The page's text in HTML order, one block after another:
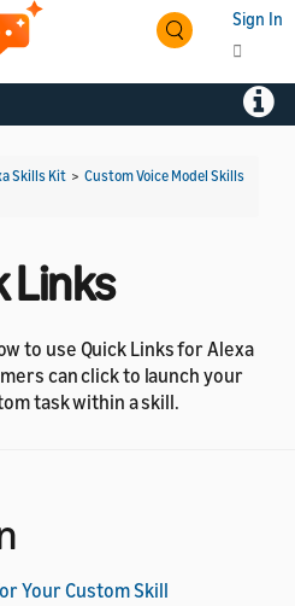
Sign In
Skills Kit > Custom Voice Model Skills
Links
to use Quick Links for Alexa
can click to launch your
task within a skill.
Your Custom Skill